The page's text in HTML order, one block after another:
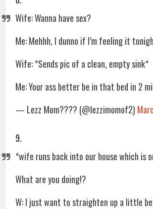
Wife: Wanna have sex?
Me: Mehhh, I dunno if I’m feeling it
Wife: *Sends pic of a clean, empty sink*
Me: Your ass better be in that bed in 2
— Lezz Mom???? (@lezzimomof2)
9.
*wife runs back into our house which is
What are you doing!?
W: I just want to straighten up a little